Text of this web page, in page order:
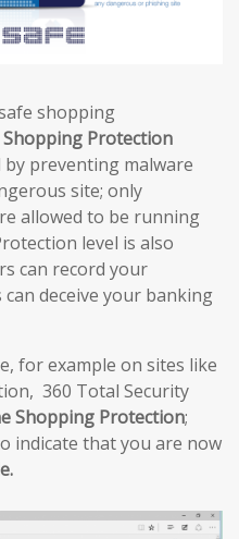
shopping
Protection
preventing malware
site; only
allowed to be running
level is also
can record your
deceive your banking
for example on sites like
360 Total Security
Shopping Protection;
indicate that you are now